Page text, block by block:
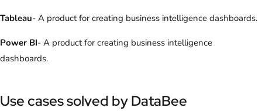
Tableau- A product for creating business intelligence dashboards.
Power BI- A product for creating business intelligence
dashboards.
Use cases solved by DataBee